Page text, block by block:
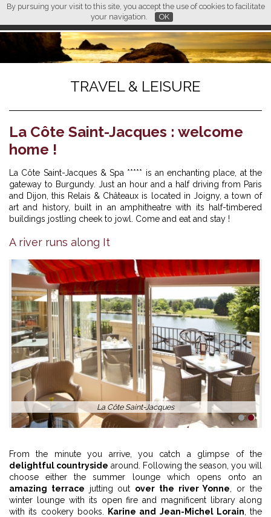
By pursuing your visit to this site, you accept the use of cookies to facilitate
your navigation.
OK
FR
L M
TRAVEL & LEISURE
La Côte Saint-Jacques : welcome
home !
La Côte Saint-Jacques & Spa ***** is an enchanting place, at the
gateway to Burgundy. Just an hour and a half driving from Paris
and Dijon, this Relais & Châteaux is located in Joigny, a town of
art and history, built in an amphitheatre with its half-timbered
buildings jostling cheek to jowl. Come and eat and stay !
A river runs along It
La Côte Saint-Jacques
1 2
From the minute you arrive, you catch a glimpse of the
delightful countryside around. Following the season, you will
choose either the summer lounge which opens onto an
amazing terrace jutting out over the river Yonne , or the
winter lounge with its open fire and magnificent library along
with its cookery books.
Karine and Jean-Michel Lorain , the